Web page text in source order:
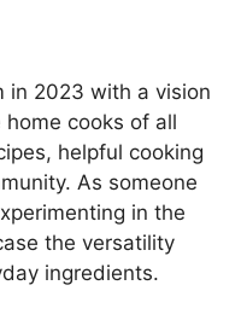
in 2023 with a vision
cooks of all
helpful cooking
As someone
in the
the versatility
ingredients.